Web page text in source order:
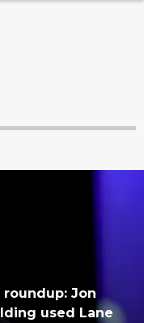
roundup: Jon
used Lane